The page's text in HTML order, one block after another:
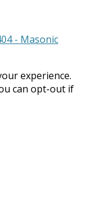
- Masonic
experience.
can opt-out if